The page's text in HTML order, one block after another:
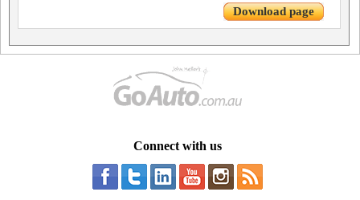
Download page
Connect with us